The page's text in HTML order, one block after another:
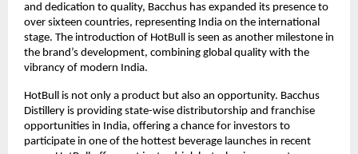
and dedication to quality, Bacchus has expanded its presence to
over sixteen countries, representing India on the international
stage. The introduction of HotBull is seen as another milestone in
the brand’s development, combining global quality with the
vibrancy of modern India.
HotBull is not only a product but also an opportunity. Bacchus
Distillery is providing state-wise distributorship and franchise
opportunities in India, offering a chance for investors to
participate in one of the hottest beverage launches in recent